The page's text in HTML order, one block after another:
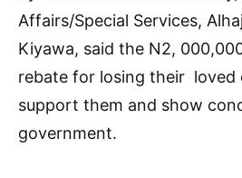
Affairs/Special Services,
Kiyawa, said the N2,
rebate for losing their loved
support them and show
government.